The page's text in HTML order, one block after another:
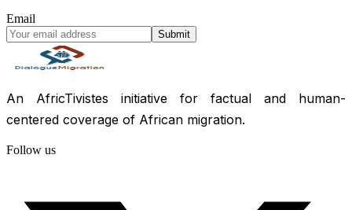
Email
Submit
An AfricTivistes initiative for factual and human-
centered coverage of African migration.
Follow us